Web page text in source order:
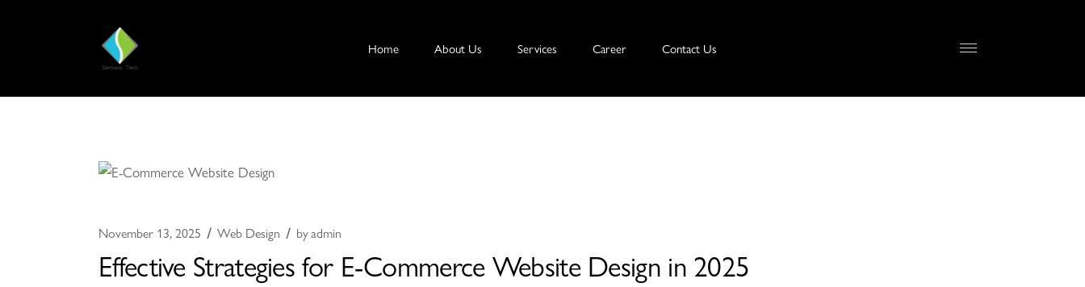
Home About Us Services Career Contact Us
November 13, 2025 Web Design byadmin
Effective Strategies for E-Commerce Website Design in 2025